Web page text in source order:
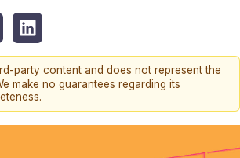
party content and does not represent the
make no guarantees regarding its